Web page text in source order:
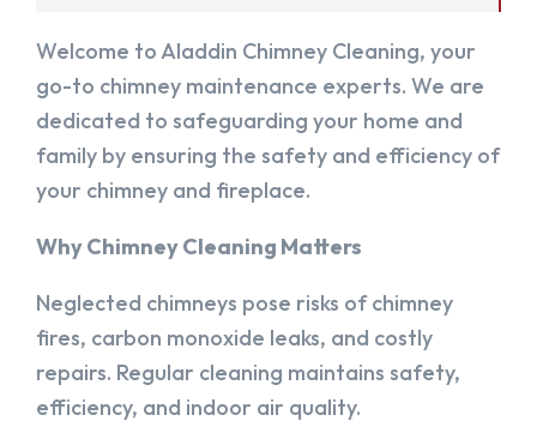
Welcome to Aladdin Chimney Cleaning, your
go-to chimney maintenance experts. We are
dedicated to safeguarding your home and
family by ensuring the safety and efficiency of
your chimney and fireplace.
Why Chimney Cleaning Matters
Neglected chimneys pose risks of chimney
fires, carbon monoxide leaks, and costly
repairs. Regular cleaning maintains safety,
efficiency, and indoor air quality.